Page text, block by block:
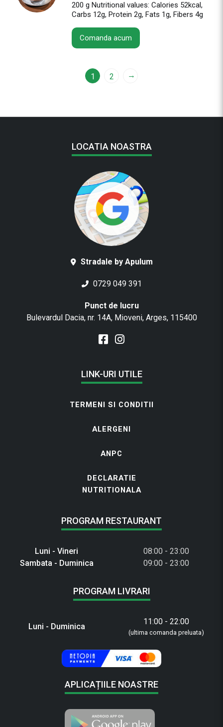
200 g Nutritional values: Calories 52kcal,
Carbs 12g, Protein 2g, Fats 1g, Fibers 4g
Comanda acum
1 2 →
LOCATIA NOASTRA
Stradale by Apulum
0729 049 391
Punct de lucru
Bulevardul Dacia, nr. 14A, Mioveni, Arges, 115400
LINK-URI UTILE
TERMENI SI CONDITII
ALERGENI
ANPC
DECLARATIE
NUTRITIONALA
PROGRAM RESTAURANT
Luni - Vineri
08:00 - 23:00
Sambata - Duminica
09:00 - 23:00
PROGRAM LIVRARI
Luni - Duminica 11:00 - 22:00
(ultima comanda preluata)
APLICAȚIILE NOASTRE